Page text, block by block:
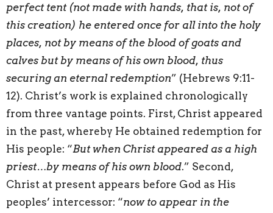
perfect tent (not made with hands, that is, not of
this creation) he entered once for all into the holy
places, not by means of the blood of goats and
calves but by means of his own blood, thus
securing an eternal redemption” (Hebrews 9:11-
12). Christ’s work is explained chronologically
from three vantage points. First, Christ appeared
in the past, whereby He obtained redemption for
His people: “But when Christ appeared as a high
priest…by means of his own blood.” Second,
Christ at present appears before God as His
peoples’ intercessor: “now to appear in the